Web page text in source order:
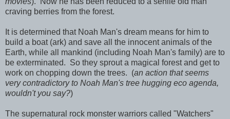
craving berries from the forest.
It is determined that Noah Man's dream means for him to
build a boat (ark) and save all the innocent animals of the
Earth, while all mankind (including Noah Man's family) are to
be exterminated. So they sprout a magical forest and get to
work on chopping down the trees. (an action that seems
very contradictory to Noah Man's tree hugging eco agenda,
wouldn't you say?)
The supernatural rock monster warriors called "Watchers"